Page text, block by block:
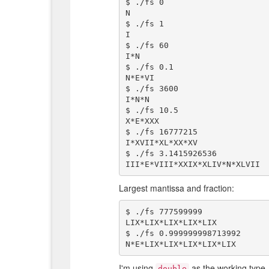
$ ./fs 0
N
$ ./fs 1
I
$ ./fs 60
I*N
$ ./fs 0.1
N*E*VI
$ ./fs 3600
I*N*N
$ ./fs 10.5
X*E*XXX
$ ./fs 16777215
I*XVII*XL*XX*XV
$ ./fs 3.1415926536
Largest mantissa and fraction:
$ ./fs 777599999
LIX*LIX*LIX*LIX*LIX
$ ./fs 0.999999998713992
N*E*LIX*LIX*LIX*LIX*LIX